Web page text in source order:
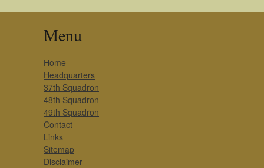
Menu
Home
Headquarters
37th Squadron
48th Squadron
49th Squadron
Contact
Links
Sitemap
Disclaimer